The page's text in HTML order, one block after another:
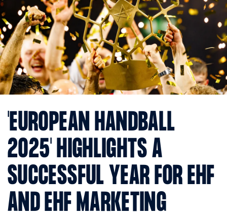
'EUROPEAN HANDBALL
2025' HIGHLIGHTS A
SUCCESSFUL YEAR FOR EHF
AND EHF MARKETING